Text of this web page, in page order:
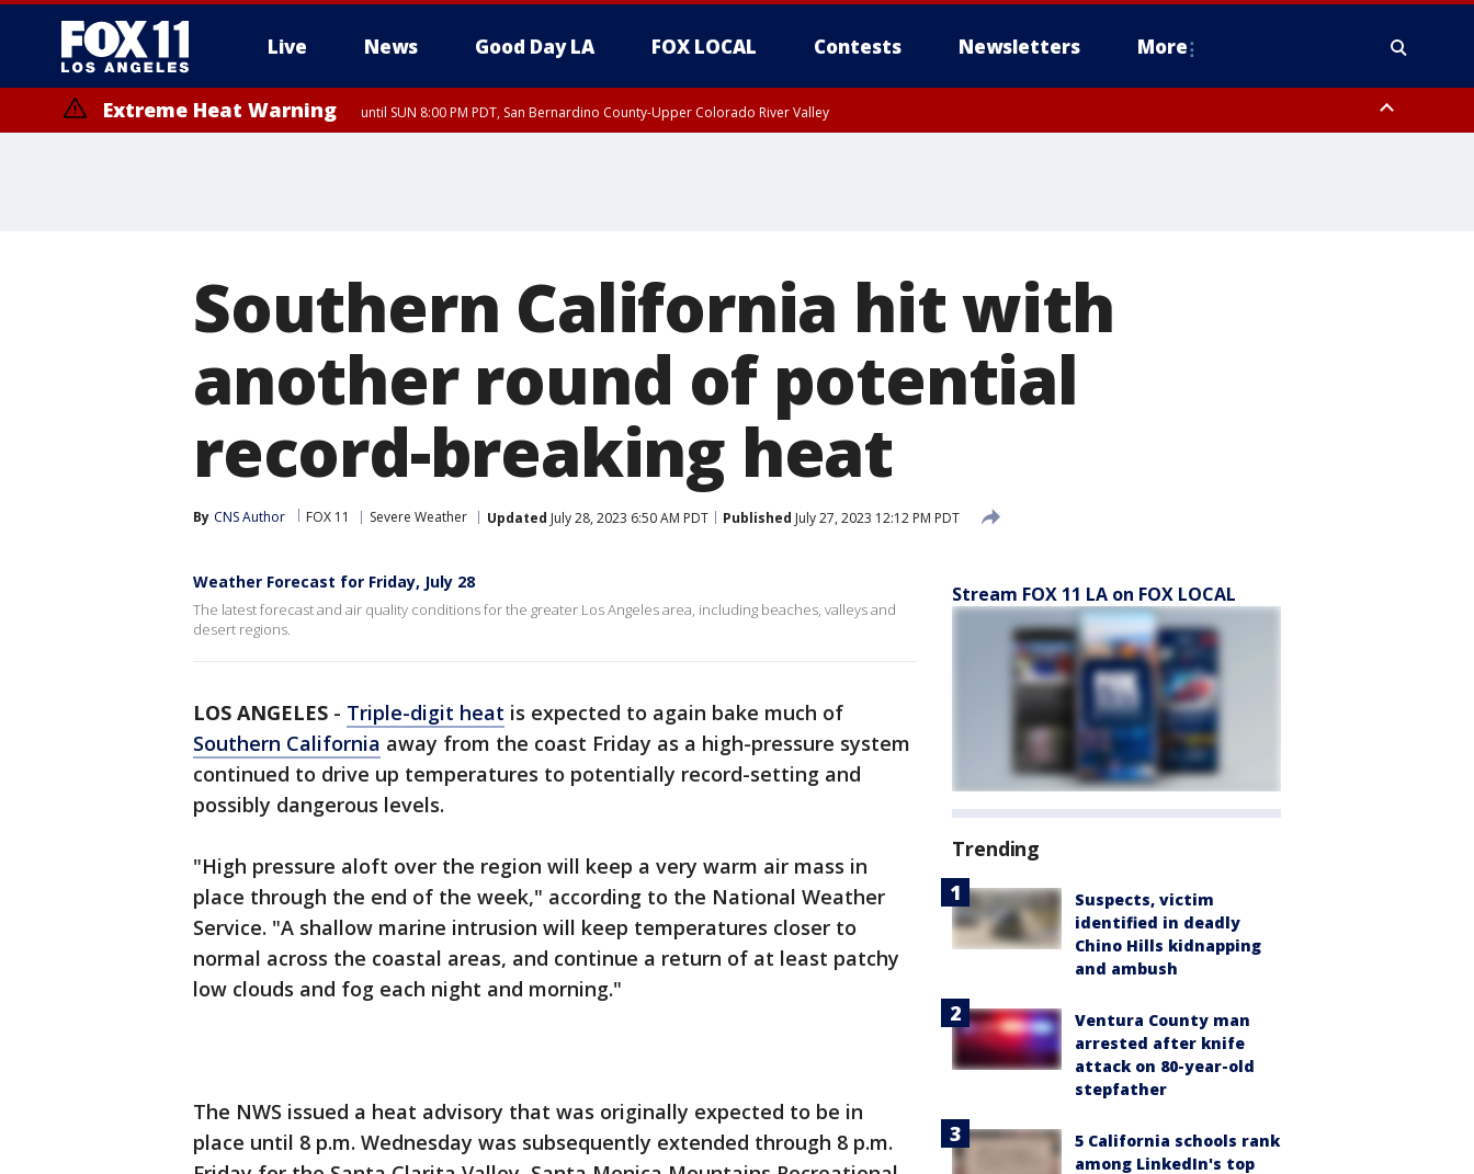
Live News Good Day LA FOX LOCAL Contests Newsletters More
Extreme Heat Warning until SUN 8:00 PM PDT, San Bernardino County-Upper Colorado River Valley
Southern California hit with
another round of potential
record-breaking heat
By CNS Author FOX 11 Severe Weather Updated July 28, 2023 6:50 AM PDT Published July 27, 2023 12:12 PM PDT
Weather Forecast for Friday, July 28
The latest forecast and air quality conditions for the greater Los Angeles area, including beaches, valleys and
desert regions.
LOS ANGELES - Triple-digit heat is expected to again bake much of
Southern California away from the coast Friday as a high-pressure system
continued to drive up temperatures to potentially record-setting and
possibly dangerous levels.
"High pressure aloft over the region will keep a very warm air mass in
place through the end of the week," according to the National Weather
Service. "A shallow marine intrusion will keep temperatures closer to
normal across the coastal areas, and continue a return of at least patchy
low clouds and fog each night and morning."
The NWS issued a heat advisory that was originally expected to be in
place until 8 p.m. Wednesday was subsequently extended through 8 p.m.
Stream FOX 11 LA on FOX LOCAL
Trending
Suspects, victim
identified in deadly
Chino Hills kidnapping
and ambush
Ventura County man
arrested after knife
attack on 80-year-old
stepfather
5 California schools rank
among LinkedIn's top